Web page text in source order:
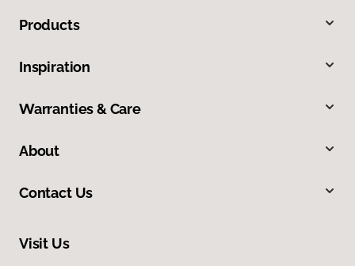
Products
Inspiration
Warranties & Care
About
Contact Us
Visit Us